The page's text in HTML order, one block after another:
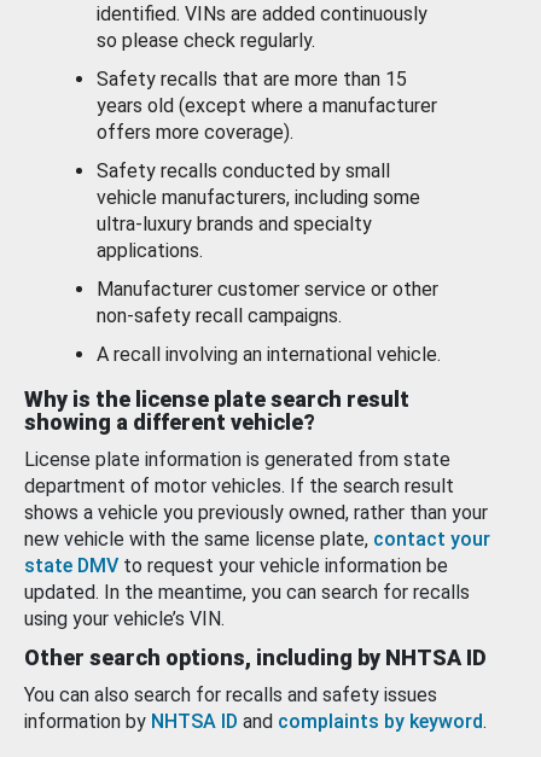
identified. VINs are added continuously
so please check regularly.
Safety recalls that are more than 15
years old (except where a manufacturer
offers more coverage).
Safety recalls conducted by small
vehicle manufacturers, including some
ultra-luxury brands and specialty
applications.
Manufacturer customer service or other
non-safety recall campaigns.
A recall involving an international vehicle.
Why is the license plate search result
showing a different vehicle?
License plate information is generated from state
department of motor vehicles. If the search result
shows a vehicle you previously owned, rather than your
new vehicle with the same license plate, contact your
state DMV to request your vehicle information be
updated. In the meantime, you can search for recalls
using your vehicle’s VIN.
Other search options, including by NHTSA ID
You can also search for recalls and safety issues
information by NHTSA ID and complaints by keyword.